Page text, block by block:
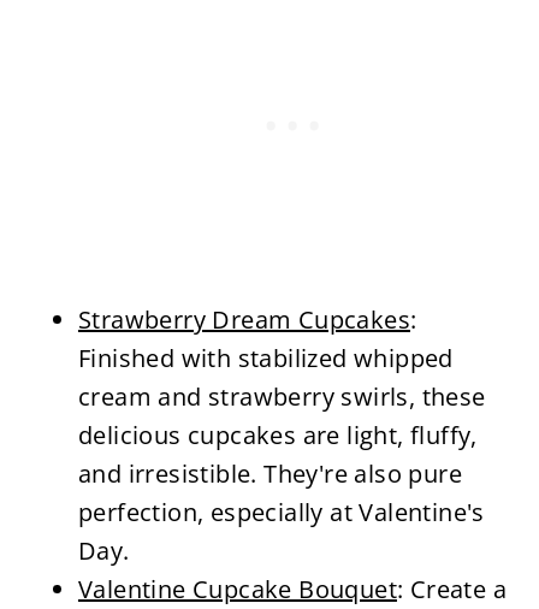
Strawberry Dream Cupcakes:
Finished with stabilized whipped
cream and strawberry swirls, these
delicious cupcakes are light, fluffy,
and irresistible. They're also pure
perfection, especially at Valentine's
Day.
Valentine Cupcake Bouquet: Create a